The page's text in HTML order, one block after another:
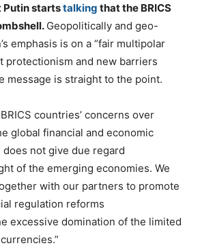
Putin startstalking that the BRICS
Geopolitically and geo-
emphasis is on a “fair multipolar
protectionism and new barriers
message is straight to the point.
countries’ concerns over
global financial and economic
not give due regard
of the emerging economies. We
with our partners to promote
regulation reforms
excessive domination of the limited